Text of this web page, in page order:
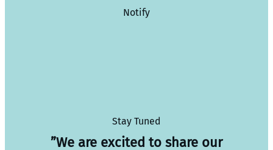
Notify
Stay Tuned
”We are excited to share our